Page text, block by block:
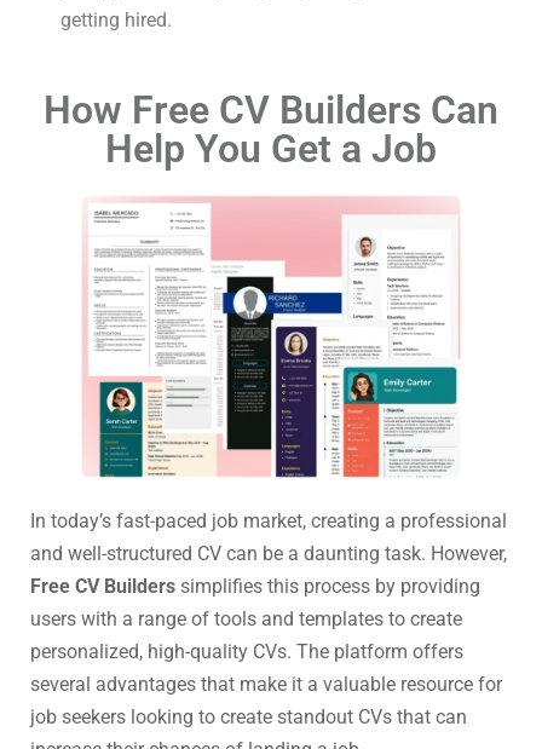
getting hired.
How Free CV Builders Can
Help You Get a Job
In today’s fast-paced job market, creating a professional
and well-structured CV can be a daunting task. However,
Free CV Builders simplifies this process by providing
users with a range of tools and templates to create
personalized, high-quality CVs. The platform offers
several advantages that make it a valuable resource for
job seekers looking to create standout CVs that can